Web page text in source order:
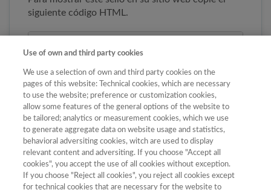
siguiente código HTML.
Copiar código
Al pegar este código el sello enlazará
Use of own and third party cookies
We use a selection of own and third party cookies on the
pages of this website: Technical cookies, which are necessary
to use the website; preference or customization cookies,
allow some features of the general options of the website to
be tailored; analytics or measurement cookies, which we use
to generate aggregate data on website usage and statistics,
behavioral adversiting cookies, witch are used to display
relevant content and adversiting. If you choose "Accept all
cookies", you accept the use of all cookies without exception.
If you choose "Reject all cookies", you reject all cookies except
for technical cookies that are necessary for the website to